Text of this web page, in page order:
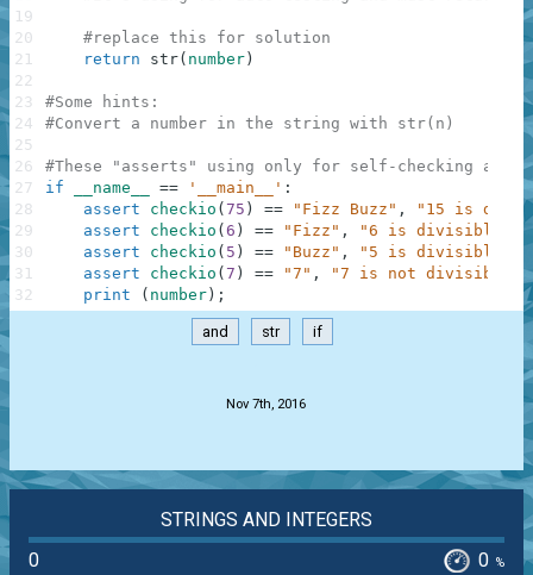
#replace this for solution
return
str( number )
#Some hints:
#Convert a number in the string with str(n)
#These "asserts" using only for self-checking and
if
__name__ == '__main__' :
assert
checkio ( 75 ) == "Fizz Buzz" ,
"15 is
assert
checkio ( 6 ) == "Fizz" ,
"6 is divisible
assert
checkio ( 5 ) == "Buzz" ,
"5 is divisible
assert
checkio ( 7 ) == "7" ,
"7 is not divisible
print
( number ) ;
19
20
21
22
23
24
25
26
27
28
29
30
31
32
and str if
Nov 7th, 2016
STRINGS AND INTEGERS
0
0 %